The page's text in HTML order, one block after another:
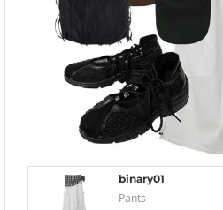
binary01
Pants